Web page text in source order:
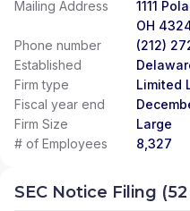
Mailing Address
1111
OH
Phone number
(212)
Established
Firm type
Limited
Fiscal year end
Firm Size
Large
# of Employees
8,327
SEC Notice Filing